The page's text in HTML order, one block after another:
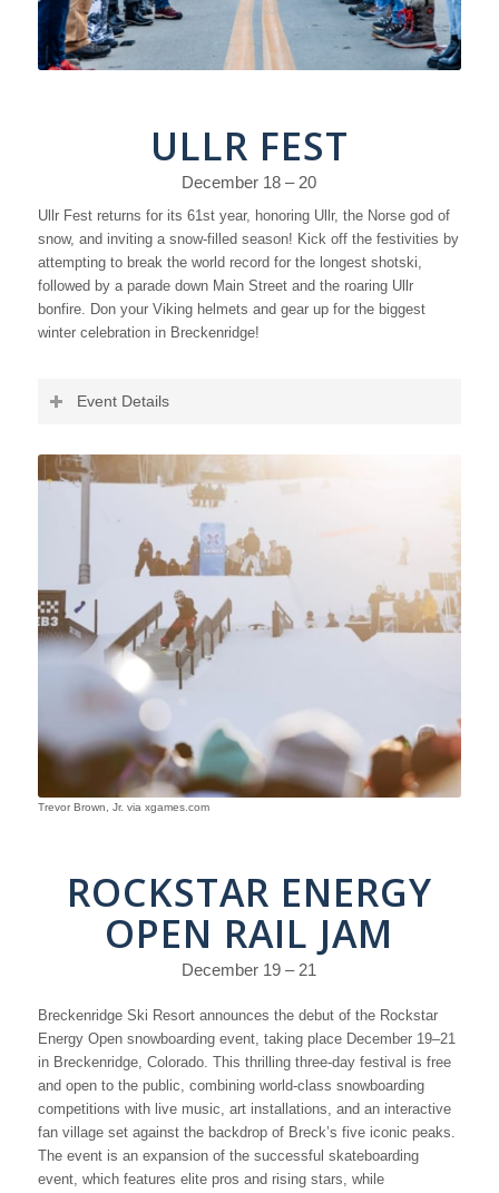
ULLR FEST
December 18 – 20
Ullr Fest returns for its 61st year, honoring Ullr, the Norse god of
snow, and inviting a snow-filled season! Kick off the festivities by
attempting to break the world record for the longest shotski,
followed by a parade down Main Street and the roaring Ullr
bonfire. Don your Viking helmets and gear up for the biggest
winter celebration in Breckenridge!
Event Details
Trevor Brown, Jr. via xgames.com
ROCKSTAR ENERGY
OPEN RAIL JAM
December 19 – 21
Breckenridge Ski Resort announces the debut of the Rockstar
Energy Open snowboarding event, taking place December 19–21
in Breckenridge, Colorado. This thrilling three-day festival is free
and open to the public, combining world-class snowboarding
competitions with live music, art installations, and an interactive
fan village set against the backdrop of Breck’s five iconic peaks.
The event is an expansion of the successful skateboarding
event, which features elite pros and rising stars, while